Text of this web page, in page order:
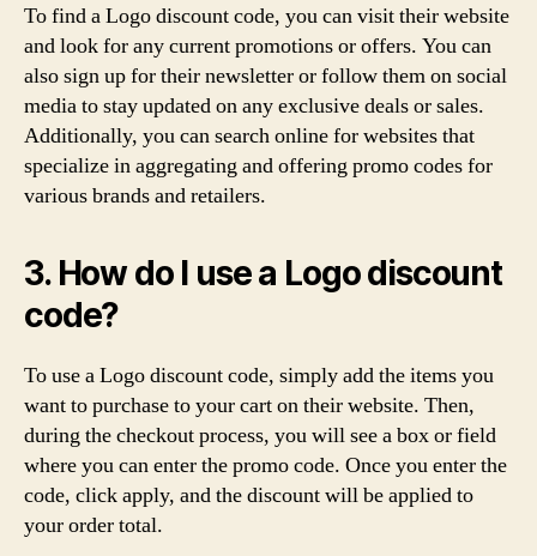
To find a Logo discount code, you can visit their website
and look for any current promotions or offers. You can
also sign up for their newsletter or follow them on social
media to stay updated on any exclusive deals or sales.
Additionally, you can search online for websites that
specialize in aggregating and offering promo codes for
various brands and retailers.
3. How do I use a Logo discount
code?
To use a Logo discount code, simply add the items you
want to purchase to your cart on their website. Then,
during the checkout process, you will see a box or field
where you can enter the promo code. Once you enter the
code, click apply, and the discount will be applied to
your order total.